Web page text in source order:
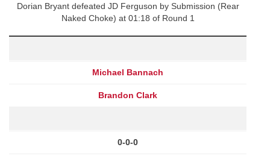
Dorian Bryant defeated JD Ferguson by Submission (Rear
Naked Choke) at 01:18 of Round 1
Michael Bannach
Brandon Clark
0-0-0